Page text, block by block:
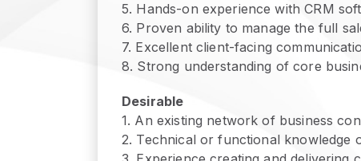
5. Hands-on experience with CRM
6. Proven ability to manage the full
7. Excellent client-facing
8. Strong understanding of core
Desirable
1. An existing network of business
2. Technical or functional knowledge